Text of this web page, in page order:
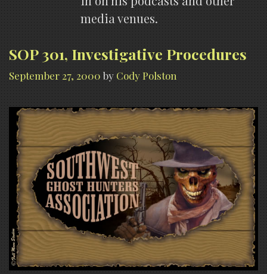
media venues.
SOP 301, Investigative Procedures
September 27, 2000 by Cody Polston